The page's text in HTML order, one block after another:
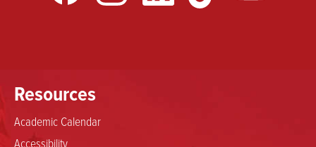
Resources
Academic Calendar
Accessibility